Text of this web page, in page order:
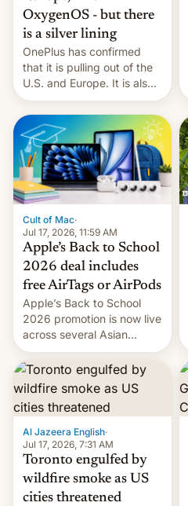
OxygenOS - but there
is a silver lining
OnePlus has confirmed
that it is pulling out of the
U.S. and Europe. It is also
closing OxygenOS, and
existing phones will get
ColorOS.
Cult of Mac·
Jul 17, 2026, 11:59 AM
Apple’s Back to School
2026 deal includes
free AirTags or AirPods
Apple’s Back to School
2026 promotion is now live
across several Asian
countries, giving eligible
students free AirTags or
AirPods Pro. (via Cult of
Mac - Your source for the
latest Apple news, rumors,
analysis, reviews, how-tos
and deals.)
Al Jazeera English·
Jul 17, 2026, 7:31 AM
Toronto engulfed by
wildfire smoke as US
cities threatened